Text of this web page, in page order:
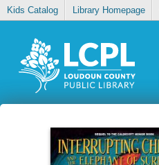
Kids Catalog Library Homepage